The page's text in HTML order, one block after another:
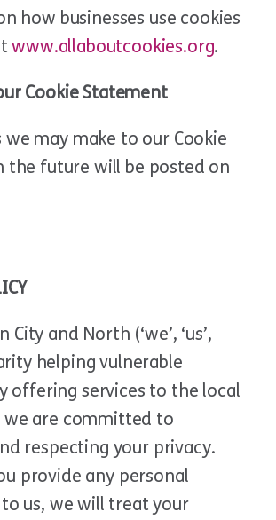
how businesses use cookies
www.allaboutcookies.org.
Cookie Statement
we may make to our Cookie
the future will be posted on
City and North (‘we’, ‘us’,
helping vulnerable
offering services to the local
are committed to
respecting your privacy.
provide any personal
us, we will treat your